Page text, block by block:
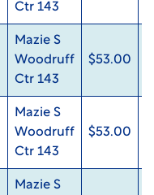
Ctr 143
Mazie S
Woodruff
Ctr 143
$53.00
Mazie S
Woodruff
Ctr 143
$53.00
Mazie S